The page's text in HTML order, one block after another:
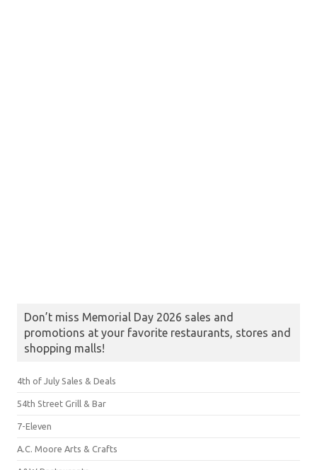
Don’t miss Memorial Day 2026 sales and
promotions at your favorite restaurants, stores and
shopping malls!
4th of July Sales & Deals
54th Street Grill & Bar
7-Eleven
A.C. Moore Arts & Crafts